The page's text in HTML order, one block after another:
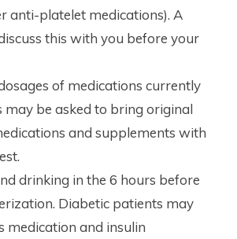
anti-platelet medications). A
this with you before your
of medications currently
may be asked to bring original
and supplements with
drinking in the 6 hours before
Diabetic patients may
medication and insulin